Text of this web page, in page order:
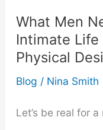
You
Didn’t
What Men
Intimate
Physical
Blog / Nina Smith
Let’s be real for